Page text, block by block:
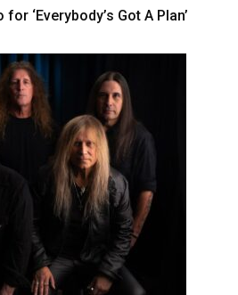
‘Everybody’s Got A Plan’